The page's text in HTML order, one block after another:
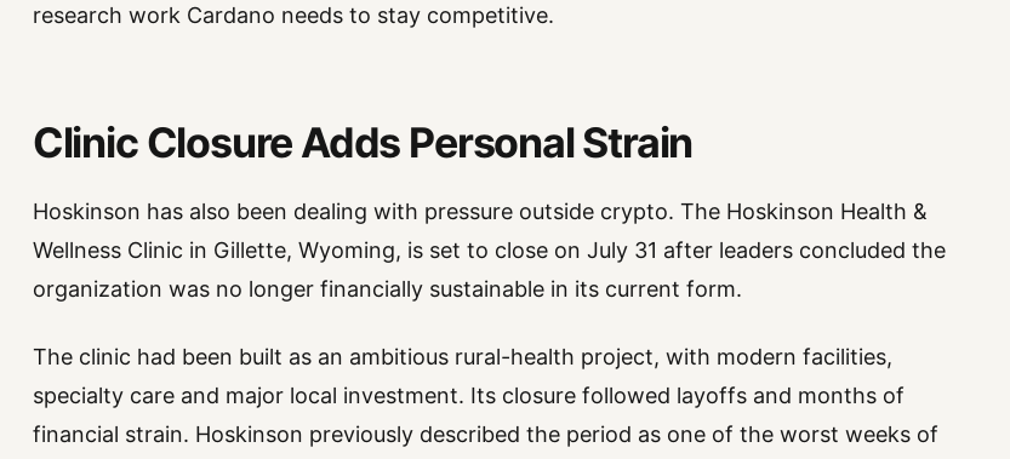
research work Cardano needs to stay competitive.
Clinic Closure Adds Personal Strain
Hoskinson has also been dealing with pressure outside crypto. The Hoskinson Health &
Wellness Clinic in Gillette, Wyoming, is set to close on July 31 after leaders concluded the
organization was no longer financially sustainable in its current form.
The clinic had been built as an ambitious rural-health project, with modern facilities,
specialty care and major local investment. Its closure followed layoffs and months of
financial strain. Hoskinson previously described the period as one of the worst weeks of